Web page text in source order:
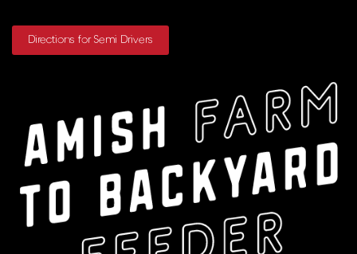
Directions for Semi Drivers